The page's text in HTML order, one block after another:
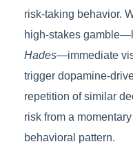
risk-taking behavior.
high-stakes
Hades—immediate
trigger dopamine-
repetition of similar
risk from a
behavioral pattern.